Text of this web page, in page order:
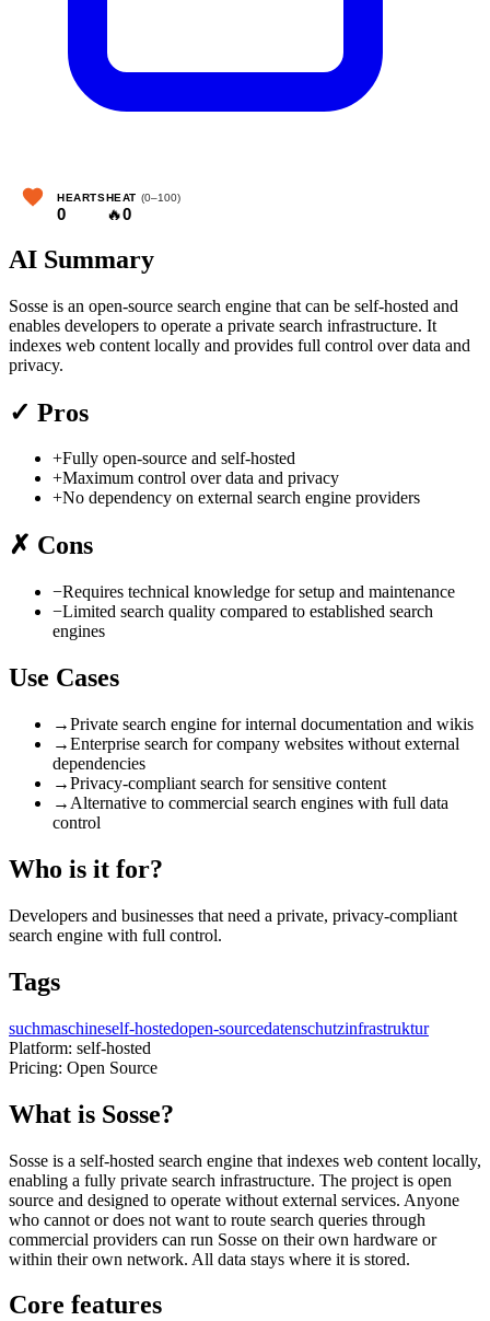
HEARTS
0
HEAT (0–100)
🔥0
AI Summary
Sosse is an open-source search engine that can be self-hosted and
enables developers to operate a private search infrastructure. It
indexes web content locally and provides full control over data and
privacy.
✓ Pros
+Fully open-source and self-hosted
+Maximum control over data and privacy
+No dependency on external search engine providers
✗ Cons
−Requires technical knowledge for setup and maintenance
−Limited search quality compared to established search
engines
Use Cases
→Private search engine for internal documentation and wikis
→Enterprise search for company websites without external
dependencies
→Privacy-compliant search for sensitive content
→ Alternative to commercial search engines with full data
control
Who is it for?
Developers and businesses that need a private, privacy-compliant
search engine with full control.
Tags
suchmaschineself-hostedopen-sourcedatenschutzinfrastruktur
Platform: self-hosted
Pricing: Open Source
What is Sosse?
Sosse is a self-hosted search engine that indexes web content locally,
enabling a fully private search infrastructure. The project is open
source and designed to operate without external services. Anyone
who cannot or does not want to route search queries through
commercial providers can run Sosse on their own hardware or
within their own network. All data stays where it is stored.
Core features